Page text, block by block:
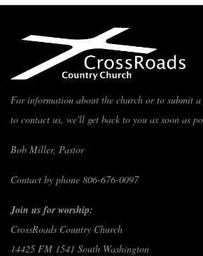
For information about the church or to submit a
to contact us, we'll get back to you as soon as
Bob Miller, Pastor
Contact by phone 806-676-0097
Join us for worship:
CrossRoads Country Church
14425 FM 1541 South Washington